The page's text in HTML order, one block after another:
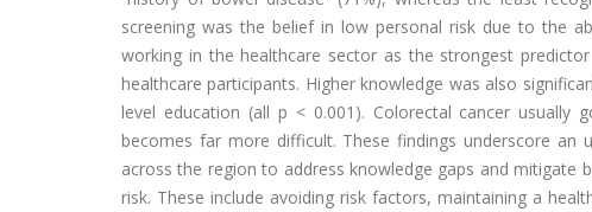
screening was the belief in low personal risk due to the
working in the healthcare sector as the strongest
healthcare participants. Higher knowledge was also
level education (all p < 0.001). Colorectal cancer
becomes far more difficult. These findings underscore an
across the region to address knowledge gaps and
risk. These include avoiding risk factors, maintaining a